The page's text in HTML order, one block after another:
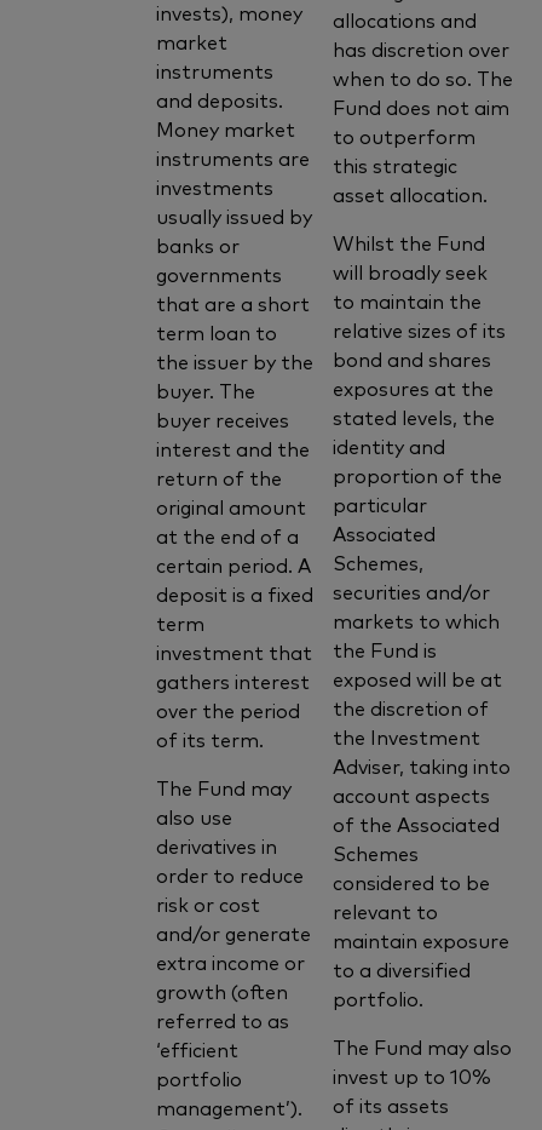
invests), money
market
instruments
and deposits.
Money market
instruments are
investments
usually issued by
banks or
governments
that are a short
term loan to
the issuer by the
buyer. The
buyer receives
interest and the
return of the
original amount
at the end of a
certain period. A
deposit is a fixed
term
investment that
gathers interest
over the period
of its term.
The Fund may
also use
derivatives in
order to reduce
risk or cost
and/or generate
extra income or
growth (often
referred to as
‘efficient
portfolio
management’).
allocations and
has discretion over
when to do so. The
Fund does not aim
to outperform
this strategic
asset allocation.
Whilst the Fund
will broadly seek
to maintain the
relative sizes of its
bond and shares
exposures at the
stated levels, the
identity and
proportion of the
particular
Associated
Schemes,
securities and/or
markets to which
the Fund is
exposed will be at
the discretion of
the Investment
Adviser, taking into
account aspects
of the Associated
Schemes
considered to be
relevant to
maintain exposure
to a diversified
portfolio.
The Fund may also
invest up to 10%
of its assets